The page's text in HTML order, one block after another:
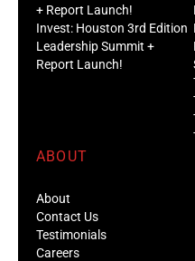
+ Report Launch!
Invest: Houston 3rd Edition
Leadership Summit +
Report Launch!
ABOUT
About
Contact Us
Testimonials
Careers